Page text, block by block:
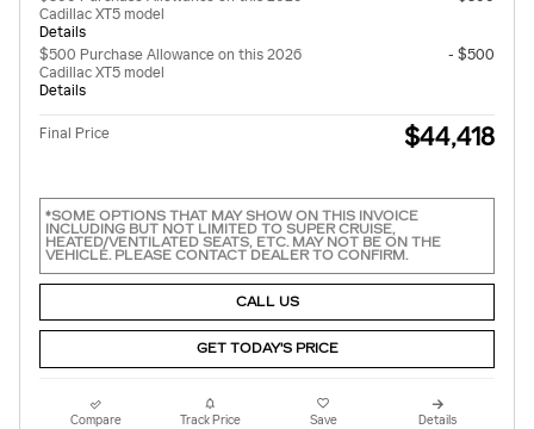
Cadillac XT5 model
Details
$500 Purchase Allowance on this 2026
Cadillac XT5 model
Details
- $500
Final Price $44,418
*SOME OPTIONS THAT MAY SHOW ON THIS INVOICE
INCLUDING BUT NOT LIMITED TO SUPER CRUISE,
HEATED/VENTILATED SEATS, ETC. MAY NOT BE ON THE
VEHICLE. PLEASE CONTACT DEALER TO CONFIRM.
CALL US
GET TODAY'S PRICE
Compare Track Price Save Details